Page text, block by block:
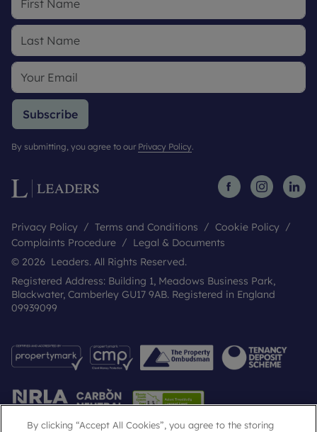
Subscribe
By submitting, you agree to our Privacy Policy.
Privacy Policy Terms and Conditions
Cookie Policy
Complaints Procedure
Legal & Documents
© 2026 Leaders. All Rights Reserved.
Registered Address: Building 1, Meadows Business Park,
Blackwater, Camberley GU17 9AB. Registered in England
09939099
By clicking “Accept All Cookies”, you agree to the storing